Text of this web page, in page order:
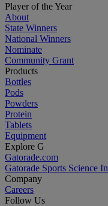
Player of the Year
About
State Winners
National Winners
Nominate
Community Grant
Products
Bottles
Pods
Powders
Protein
Tablets
Equipment
Explore G
Gatorade.com
Gatorade Sports Science
Company
Careers
Follow Us